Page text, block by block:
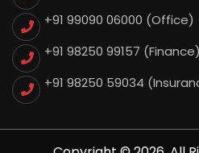
+91 99090 06000 (Office)
+91 98250 99157 (Finance)
+91 98250 59034